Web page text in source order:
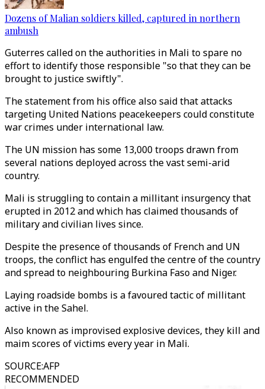
Dozens of Malian soldiers killed, captured in northern
ambush
Guterres called on the authorities in Mali to spare no
effort to identify those responsible "so that they can be
brought to justice swiftly".
The statement from his office also said that attacks
targeting United Nations peacekeepers could constitute
war crimes under international law.
The UN mission has some 13,000 troops drawn from
several nations deployed across the vast semi-arid
country.
Mali is struggling to contain a millitant insurgency that
erupted in 2012 and which has claimed thousands of
military and civilian lives since.
Despite the presence of thousands of French and UN
troops, the conflict has engulfed the centre of the country
and spread to neighbouring Burkina Faso and Niger.
Laying roadside bombs is a favoured tactic of millitant
active in the Sahel.
Also known as improvised explosive devices, they kill and
maim scores of victims every year in Mali.
SOURCE:AFP
RECOMMENDED